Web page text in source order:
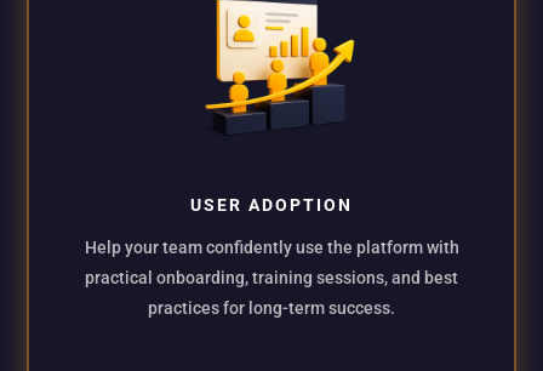
USER ADOPTION
Help your team confidently use the platform with
practical onboarding, training sessions, and best
practices for long-term success.